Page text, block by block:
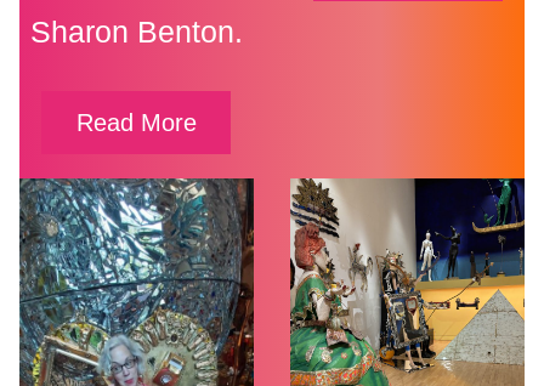
Sharon Benton.
Read More